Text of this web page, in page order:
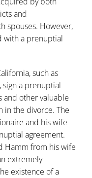
and
spouses. However,
with a prenuptial
such as
sign a prenuptial
and other valuable
the divorce. The
and his wife
agreement.
Hamm from his wife
extremely
existence of a